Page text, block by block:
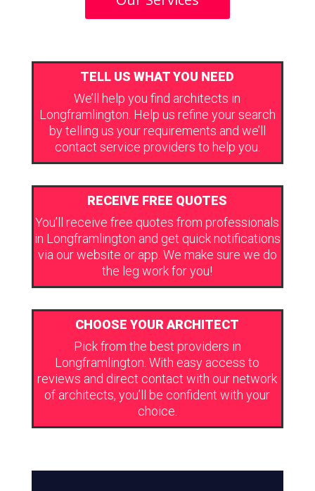
TELL US WHAT YOU NEED
We’ll help you find architects in
Longframlington. Help us refine your search
by telling us your requirements and we’ll
contact service providers to help you.
RECEIVE FREE QUOTES
You’ll receive free quotes from professionals
in Longframlington and get quick notifications
via our website or app. We make sure we do
the leg work for you!
CHOOSE YOUR ARCHITECT
Pick from the best providers in
Longframlington. With easy access to
reviews and direct contact with our network
of architects, you’ll be confident with your
choice.